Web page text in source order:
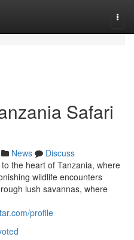
Safari
News
Discuss
the heart of Tanzania, where
wildlife encounters
lush savannas, where
profile